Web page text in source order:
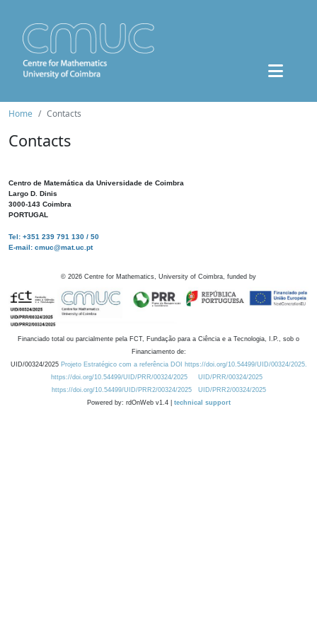
Home Contacts
Contacts
Centro de Matemática da Universidade de Coimbra
Largo D. Dinis
3000-143 Coimbra
PORTUGAL
Tel: +351 239 791 130 / 50
E-mail: cmuc@mat.uc.pt
© 2026 Centre for Mathematics, University of Coimbra, funded by
Financiado total ou parcialmente pela FCT, Fundação para a Ciência e a Tecnologia, I.P., sob o
Financiamento de:
UID/00324/2025 Projeto Estratégico com a referência DOI https://doi.org/10.54499/UID/00324/2025.
https://doi.org/10.54499/UID/PRR/00324/2025
UID/PRR/00324/2025
https://doi.org/10.54499/UID/PRR2/00324/2025
UID/PRR2/00324/2025
Powered by: rdOnWeb v1.4 | technical support